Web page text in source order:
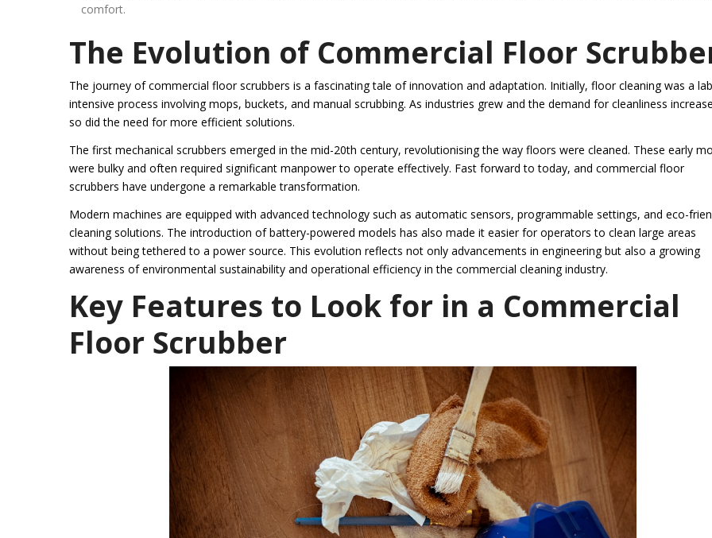
comfort.
The Evolution of Commercial Floor
The journey of commercial floor scrubbers is a fascinating tale of innovation and adaptation. Initially, floor cleaning was a
intensive process involving mops, buckets, and manual scrubbing. As industries grew and the demand for cleanliness
so did the need for more efficient solutions.
The first mechanical scrubbers emerged in the mid-20th century, revolutionising the way floors were cleaned. These early
were bulky and often required significant manpower to operate effectively. Fast forward to today, and commercial floor
scrubbers have undergone a remarkable transformation.
Modern machines are equipped with advanced technology such as automatic sensors, programmable settings, and eco-
cleaning solutions. The introduction of battery-powered models has also made it easier for operators to clean large areas
without being tethered to a power source. This evolution reflects not only advancements in engineering but also a growing
awareness of environmental sustainability and operational efficiency in the commercial cleaning industry.
Key Features to Look for in a Commercial
Floor Scrubber